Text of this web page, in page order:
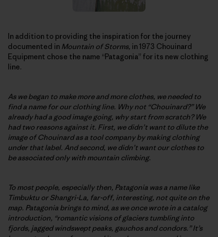
In addition to providing the inspiration for the journey
documented in Mountain of Storms, in 1973 Chouinard
Equipment chose the name “Patagonia” for its new clothing
line.
As we began to make more and more clothes, we needed to
find a name for our clothing line. Why not “Chouinard?” We
already had a good image going, why start from scratch? We
had two reasons against it. First, we didn’t want to dilute the
image of Chouinard as a tool company by making clothing
under that label. And second, we didn’t want our clothes to
be associated only with mountain climbing.
To most people, especially then, Patagonia was a name like
Timbuktu or Shangri-La, far-off, interesting, not quite on the
map. Patagonia brings to mind, as we once wrote in a catalog
introduction, “romantic visions of glaciers tumbling into
fjords, jagged windswept peaks, gauchos and condors.” It’s